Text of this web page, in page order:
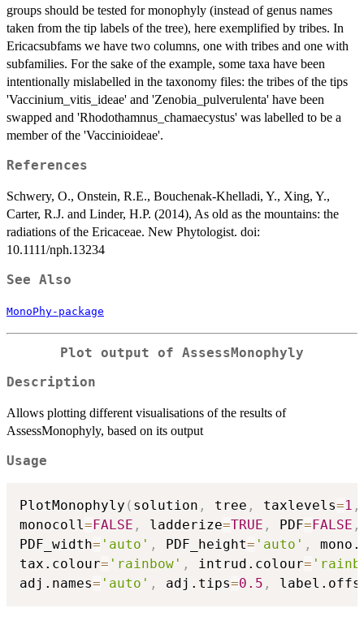
groups should be tested for monophyly (instead of genus names
taken from the tip labels of the tree), here exemplified by tribes. In
Ericacsubfams we have two columns, one with tribes and one with
subfamilies. For the sake of the example, some taxa have been
intentionally mislabelled in the taxonomy files: the tribes of the tips
'Vaccinium_vitis_ideae' and 'Zenobia_pulverulenta' have been
swapped and 'Rhodothamnus_chamaecystus' was labelled to be a
member of the 'Vaccinioideae'.
References
Schwery, O., Onstein, R.E., Bouchenak-Khelladi, Y., Xing, Y.,
Carter, R.J. and Linder, H.P. (2014), As old as the mountains: the
radiations of the Ericaceae. New Phytologist. doi:
10.1111/nph.13234
See Also
MonoPhy-package
Plot output of AssessMonophyly
Description
Allows plotting different visualisations of the results of
AssessMonophyly, based on its output
Usage
PlotMonophyly ( solution , tree , taxlevels=1 ,
monocoll =FALSE , ladderize=TRUE , PDF=FALSE ,
PDF_width= 'auto' , PDF_height= 'auto' ,
tax.colour= 'rainbow' , intrud.colour=
adj.names= 'auto' , adj.tips=0.5 ,